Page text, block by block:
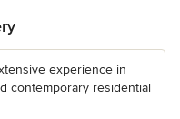
experience in
contemporary residential